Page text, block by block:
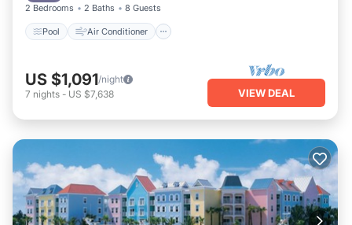
2 Bedrooms 2 Baths 8 Guests
Pool Air Conditioner
US $1,091/night
7 nights - US $7,638 VIEW DEAL